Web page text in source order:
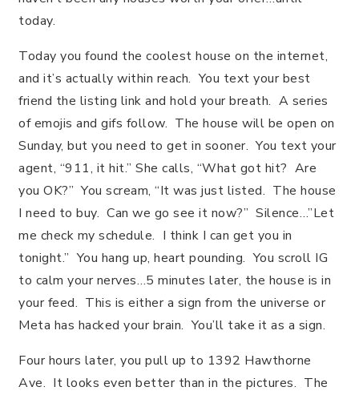
today.
Today you found the coolest house on the internet,
and it’s actually within reach. You text your best
friend the listing link and hold your breath. A series
of emojis and gifs follow. The house will be open on
Sunday, but you need to get in sooner. You text your
agent, “911, it hit.” She calls, “What got hit? Are
you OK?” You scream, “It was just listed. The house
I need to buy. Can we go see it now?” Silence…”Let
me check my schedule. I think I can get you in
tonight.” You hang up, heart pounding. You scroll IG
to calm your nerves…5 minutes later, the house is in
your feed. This is either a sign from the universe or
Meta has hacked your brain. You’ll take it as a sign.
Four hours later, you pull up to 1392 Hawthorne
Ave. It looks even better than in the pictures. The